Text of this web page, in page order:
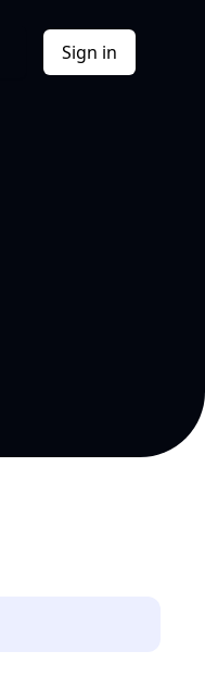
Sign in